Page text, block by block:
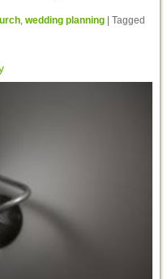
, wedding planning | Tagged